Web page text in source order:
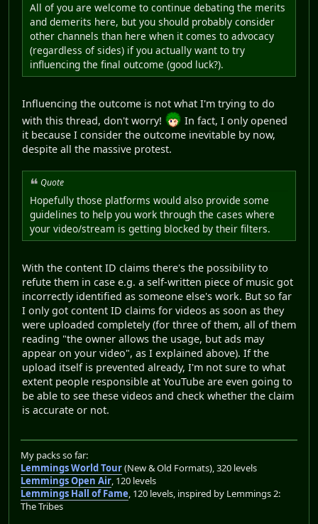
All of you are welcome to continue debating the merits
and demerits here, but you should probably consider
other channels than here when it comes to advocacy
(regardless of sides) if you actually want to try
influencing the final outcome (good luck?).
Influencing the outcome is not what I'm trying to do
with this thread, don't worry!
In fact, I only opened
it because I consider the outcome inevitable by now,
despite all the massive protest.
Quote
Hopefully those platforms would also provide some
guidelines to help you work through the cases where
your video/stream is getting blocked by their filters.
With the content ID claims there's the possibility to
refute them in case e.g. a self-written piece of music got
incorrectly identified as someone else's work. But so far
I only got content ID claims for videos as soon as they
were uploaded completely (for three of them, all of them
reading "the owner allows the usage, but ads may
appear on your video", as I explained above). If the
upload itself is prevented already, I'm not sure to what
extent people responsible at YouTube are even going to
be able to see these videos and check whether the claim
is accurate or not.
My packs so far:
Lemmings World Tour(New & Old Formats), 320 levels
Lemmings Open Air , 120 levels
Lemmings Hall of Fame , 120 levels, inspired by Lemmings 2:
The Tribes